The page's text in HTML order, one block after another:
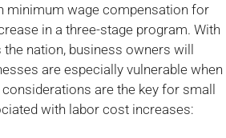
minimum wage compensation for
in a three-stage program. With
nation, business owners will
are especially vulnerable when
are the key for small
with labor cost increases: